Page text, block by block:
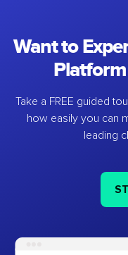
Want to
Take a FREE guided
how easily you can
leading